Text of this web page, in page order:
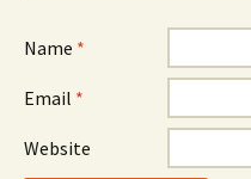
Name *
Email *
Website